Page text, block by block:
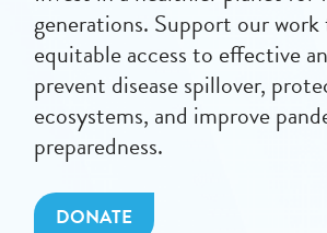
generations. Support our
equitable access to effective
prevent disease spillover,
ecosystems, and improve
preparedness.
DONATE